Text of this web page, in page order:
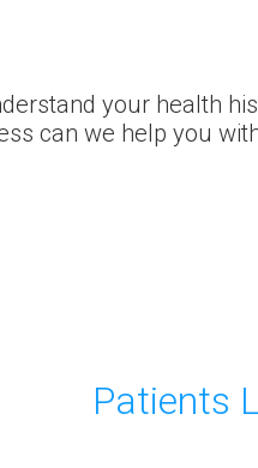
your health
can we help you
Patients